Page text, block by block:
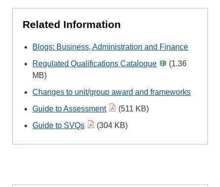
Related Information
Blogs: Business, Administration and Finance
Regulated Qualifications Catalogue
(1.36
MB)
Changes to unit/group award and frameworks
Guide to Assessment
(511 KB)
Guide to SVQs
(304 KB)